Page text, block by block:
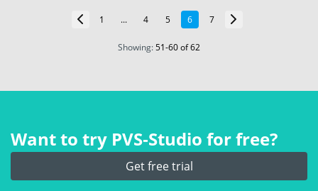
1 ... 4 5 6 7
Showing:51-60of 62
Want to try PVS‑Studio for free?
Get free trial